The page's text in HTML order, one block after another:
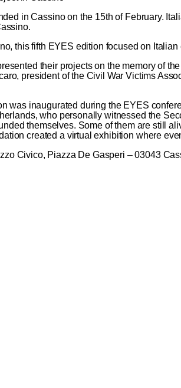
in Cassino on the 15th of February.
this fifth EYES edition focused on
their projects on the memory of
president of the Civil War Victims
was inaugurated during the EYES
who personally witnessed the
themselves. Some of them are still
created a virtual exhibition where
Civico, Piazza De Gasperi – 03043